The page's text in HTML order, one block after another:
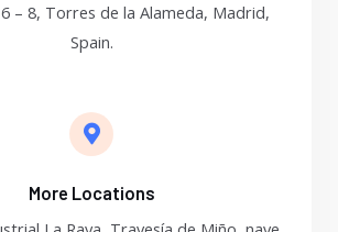
6 – 8, Torres de la Alameda, Madrid,
Spain.
More Locations